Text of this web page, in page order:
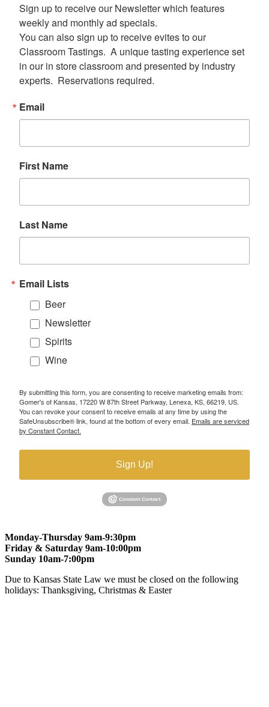
Sign up to receive our Newsletter which features
weekly and monthly ad specials.
You can also sign up to receive evites to our
Classroom Tastings.  A unique tasting experience set
in our in store classroom and presented by industry
experts.  Reservations required.
Email
First Name
Last Name
Email Lists
Beer
Newsletter
Spirits
Wine
By submitting this form, you are consenting to receive marketing emails from:
Gomer's of Kansas, 17220 W 87th Street Parkway, Lenexa, KS, 66219, US.
You can revoke your consent to receive emails at any time by using the
SafeUnsubscribe® link, found at the bottom of every email. Emails are serviced
by Constant Contact.
Sign Up!
Monday-Thursday 9am-9:30pm
Friday & Saturday 9am-10:00pm
Sunday 10am-7:00pm
Due to Kansas State Law we must be closed on the following
holidays: Thanksgiving, Christmas & Easter